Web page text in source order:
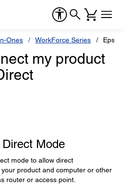
Ones WorkForce Series
my product
Mode
mode to allow direct
product and computer or other
router or access point.